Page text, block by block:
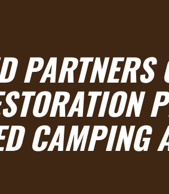
PARTNERS
CAMPING